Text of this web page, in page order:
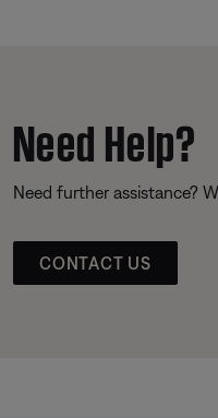
Need Help?
Need further assistance?
CONTACT US